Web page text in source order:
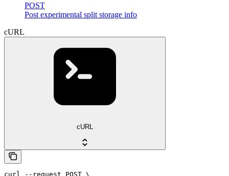
POST
Post experimental split storage info
cURL
cURL
curl --request POST \